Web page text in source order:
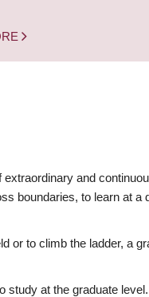
and
boundaries, to learn at a
or to climb the ladder, a
study at the graduate